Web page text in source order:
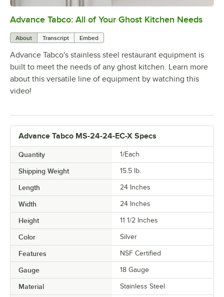
0:00/1:21
Advance Tabco: All of Your Ghost Kitchen Needs
About Transcript Embed
Advance Tabco's stainless steel restaurant equipment is
built to meet the needs of any ghost kitchen. Learn more
about this versatile line of equipment by watching this
video!
Advance Tabco MS-24-24-EC-X Specs
Quantity 1/Each
Shipping Weight 15.5 lb.
Length 24 Inches
Width 24 Inches
Height 11 1/2 Inches
Color Silver
Features NSF Certified
Gauge 18 Gauge
Material Stainless Steel